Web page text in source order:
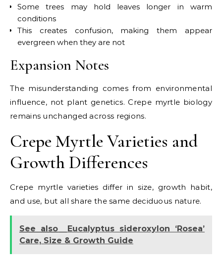
Some trees may hold leaves longer in warm
conditions
This creates confusion, making them appear
evergreen when they are not
Expansion Notes
The misunderstanding comes from environmental
influence, not plant genetics. Crepe myrtle biology
remains unchanged across regions.
Crepe Myrtle Varieties and
Growth Differences
Crepe myrtle varieties differ in size, growth habit,
and use, but all share the same deciduous nature.
See also
Eucalyptus sideroxylon ‘Rosea’
Care, Size & Growth Guide